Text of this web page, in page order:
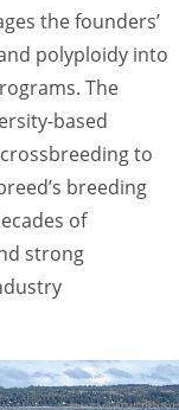
the founders’
polyploidy into
The
based
to
breeding
of
strong